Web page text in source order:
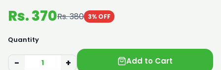
Rs. 370Rs. 380 3% OFF
Quantity
− + Add to Cart